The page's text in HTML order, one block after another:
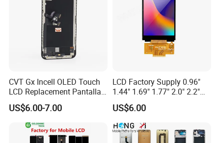
Business team reception
PROCESS 2
CVT Gx Incell OLED Touch
LCD Replacement Pantalla
Mobile Phone Display for
iPhone X Xs Xr 11 12 13 14
PRO Max
US$6.00-7.00
LCD Factory Supply 0.96"
1.44" 1.69" 1.77" 2.0" 2.2"
2.4" 2.8" 3.5" 4.3" 5.0" 7.0"
9.0" 10.1" IPS Touch Screen
TFT LCD Display Module
US$6.00